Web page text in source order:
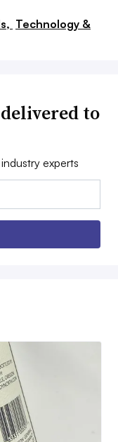
Technology &
to
experts